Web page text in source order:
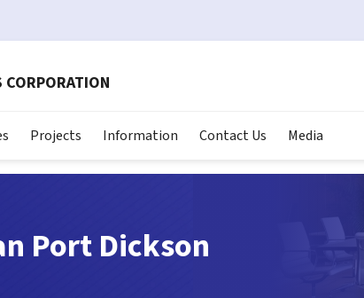
CORPORATION
Projects Information Contact Us Media
Port Dickson